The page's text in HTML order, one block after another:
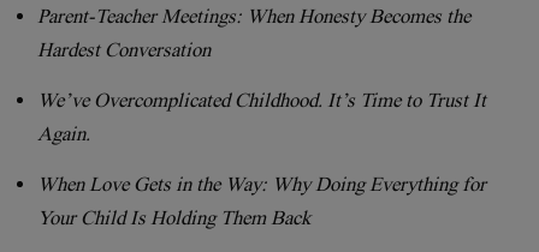
Parent-Teacher Meetings: When Honesty Becomes the
Hardest Conversation
We’ve Overcomplicated Childhood. It’s Time to Trust It
Again.
When Love Gets in the Way: Why Doing Everything for
Your Child Is Holding Them Back